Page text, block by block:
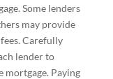
Some lenders
may provide
Carefully
lender to
mortgage. Paying